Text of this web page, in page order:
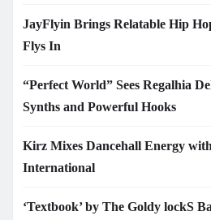
JayFlyin Brings Relatable Hip
Flys In
“Perfect World” Sees Regalhia
Synths and Powerful Hooks
Kirz Mixes Dancehall Energy
International
‘Textbook’ by The Goldy lockS